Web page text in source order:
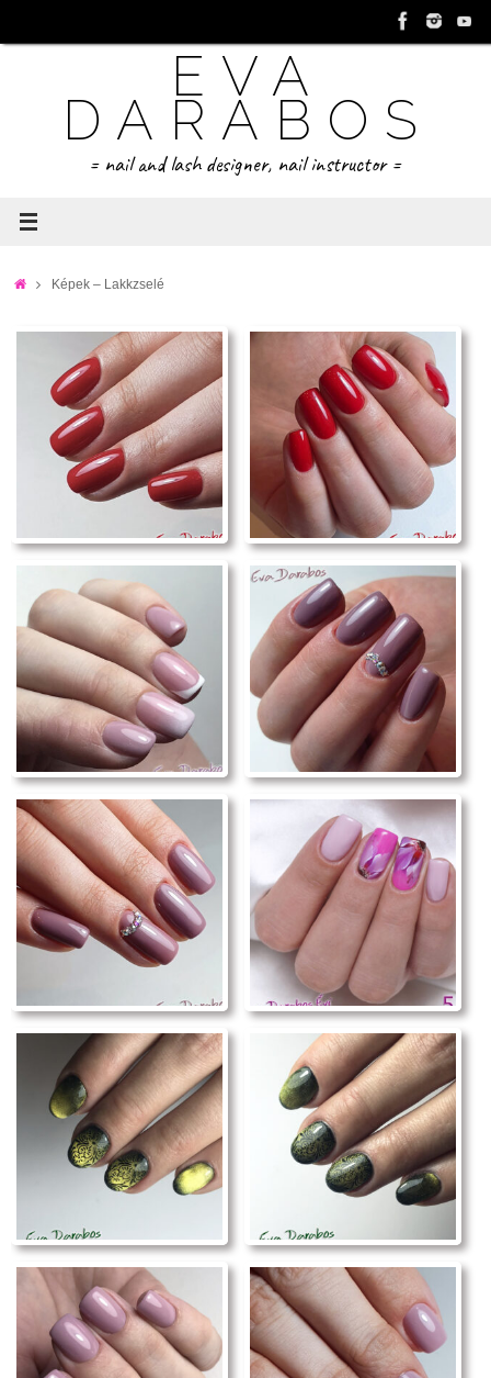
EVA
DARABOS
= nail and lash designer, nail instructor =
HomeKépek – Lakkzselé